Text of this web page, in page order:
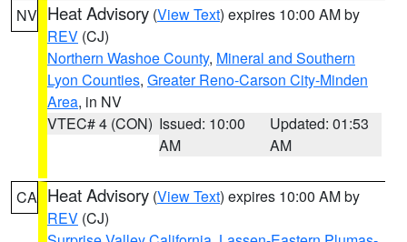
NV Heat Advisory (View Text) expires 10:00 AM by
REV (CJ)
Northern Washoe County, Mineral and Southern
Lyon Counties, Greater Reno-Carson City-Minden
Area, in NV
VTEC# 4 (CON) Issued: 10:00
AM
Updated: 01:53
AM
CA Heat Advisory (View Text) expires 10:00 AM by
REV (CJ)